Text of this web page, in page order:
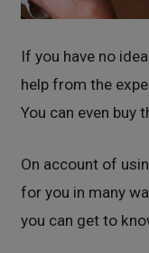
If you have no
help from the
You can even buy
On account of
for you in many
you can get to